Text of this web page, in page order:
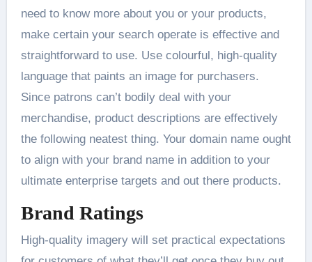
need to know more about you or your products,
make certain your search operate is effective and
straightforward to use. Use colourful, high-quality
language that paints an image for purchasers.
Since patrons can’t bodily deal with your
merchandise, product descriptions are effectively
the following neatest thing. Your domain name ought
to align with your brand name in addition to your
ultimate enterprise targets and out there products.
Brand Ratings
High-quality imagery will set practical expectations